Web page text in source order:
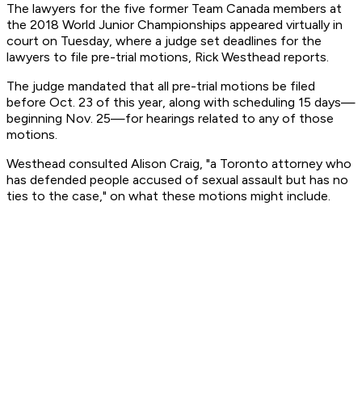
The lawyers for the five former Team Canada members at
the 2018 World Junior Championships appeared virtually in
court on Tuesday, where a judge set deadlines for the
lawyers to file pre-trial motions, Rick Westhead reports.
The judge mandated that all pre-trial motions be filed
before Oct. 23 of this year, along with scheduling 15 days—
beginning Nov. 25—for hearings related to any of those
motions.
Westhead consulted Alison Craig, "a Toronto attorney who
has defended people accused of sexual assault but has no
ties to the case," on what these motions might include.